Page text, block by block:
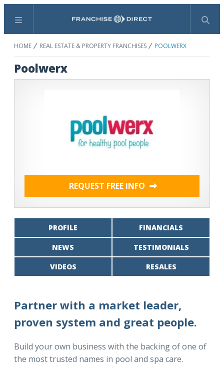
Menu Search
HOME REAL ESTATE & PROPERTY FRANCHISES POOLWERX
Poolwerx
REQUEST FREE INFO
PROFILE FINANCIALS
NEWS TESTIMONIALS
VIDEOS RESALES
Partner with a market leader,
proven system and great people.
Build your own business with the backing of one of
the most trusted names in pool and spa care.